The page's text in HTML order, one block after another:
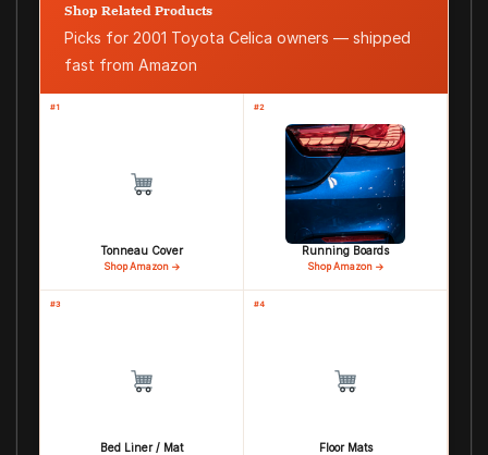
Shop Related Products
Picks for 2001 Toyota Celica owners — shipped
fast from Amazon
#1
Tonneau Cover
Shop Amazon →
#2
Running Boards
Shop Amazon →
#3
Bed Liner / Mat
#4
Floor Mats